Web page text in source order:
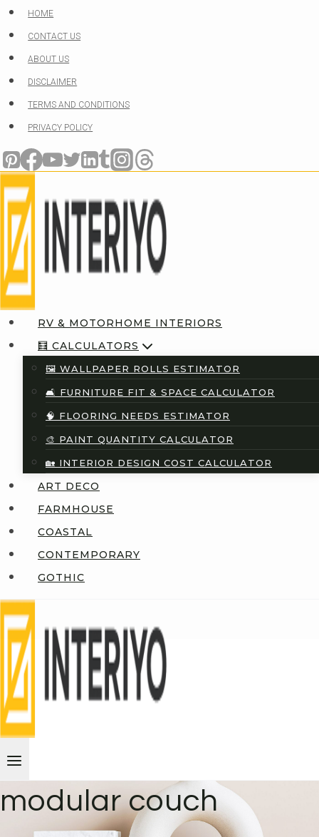
Skip
to
content
HOME
CONTACT US
ABOUT US
DISCLAIMER
TERMS AND CONDITIONS
PRIVACY POLICY
RV & MOTORHOME INTERIORS
🧮 CALCULATORS
🖼️ WALLPAPER ROLLS ESTIMATOR
🛋️ FURNITURE FIT & SPACE CALCULATOR
🧠 FLOORING NEEDS ESTIMATOR
🎨 PAINT QUANTITY CALCULATOR
🏡 INTERIOR DESIGN COST CALCULATOR
ART DECO
FARMHOUSE
COASTAL
CONTEMPORARY
GOTHIC
modular couch